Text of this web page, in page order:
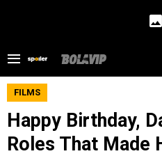
FILMS
Happy Birthday,
Roles That Made